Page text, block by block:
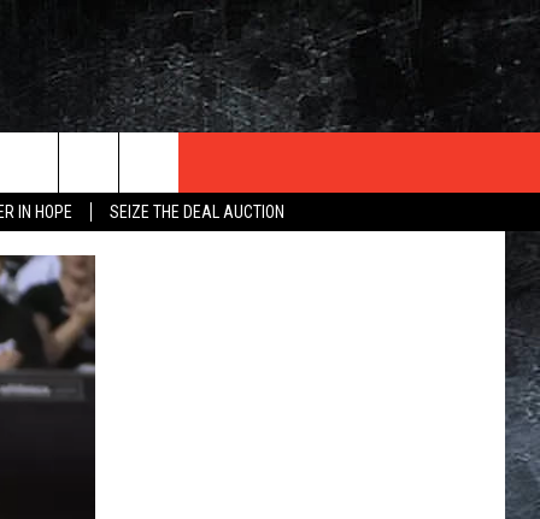
IN HOPE SEIZE THE DEAL AUCTION